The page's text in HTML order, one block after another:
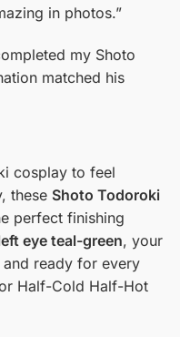
in photos.”
my Shoto
matched his
cosplay to feel
these Shoto Todoroki
perfect finishing
eye teal-green, your
ready for every
Half-Cold Half-Hot